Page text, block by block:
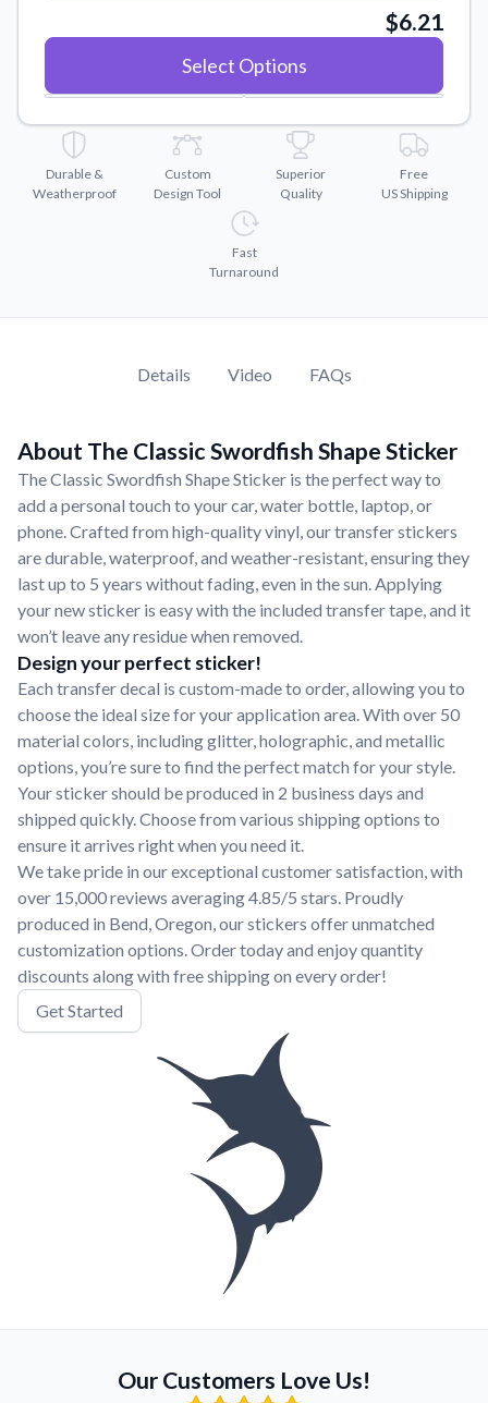
Videos
Watch tutorials and product showcases.
Why Buy From US
Discover what sets us apart from the competition.
$6.21
Select Options
Durable &
Weatherproof
Custom
Design Tool
Superior
Quality
Free
US Shipping
Fast
Turnaround
Details Video FAQs
About The Classic Swordfish Shape Sticker
The Classic Swordfish Shape Sticker is the perfect way to
add a personal touch to your car, water bottle, laptop, or
phone. Crafted from high-quality vinyl, our transfer stickers
are durable, waterproof, and weather-resistant, ensuring they
last up to 5 years without fading, even in the sun. Applying
your new sticker is easy with the included transfer tape, and it
won’t leave any residue when removed.
Design your perfect sticker!
Each transfer decal is custom-made to order, allowing you to
choose the ideal size for your application area. With over 50
material colors, including glitter, holographic, and metallic
options, you’re sure to find the perfect match for your style.
Your sticker should be produced in 2 business days and
shipped quickly. Choose from various shipping options to
ensure it arrives right when you need it.
We take pride in our exceptional customer satisfaction, with
over 15,000 reviews averaging 4.85/5 stars. Proudly
produced in Bend, Oregon, our stickers offer unmatched
customization options. Order today and enjoy quantity
discounts along with free shipping on every order!
Get Started
Our Customers Love Us!